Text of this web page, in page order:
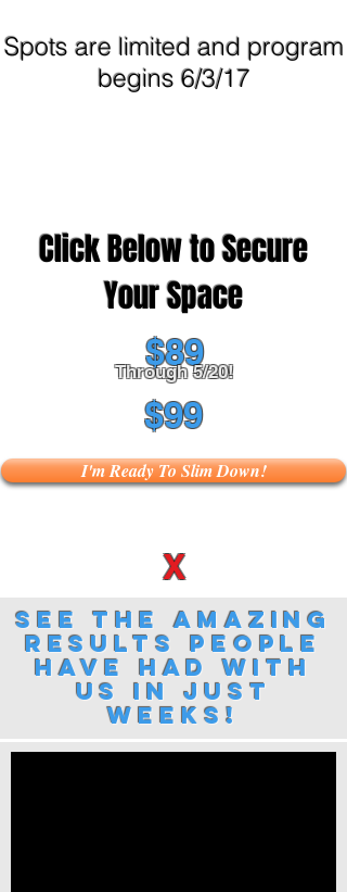
Spots are limited and program
begins 6/3/17
Click Below to Secure
Your Space
$89
Through 5/20!
$99
I'm Ready To Slim Down!
X
See the amazing
results people
have had with
us in just
weeks!